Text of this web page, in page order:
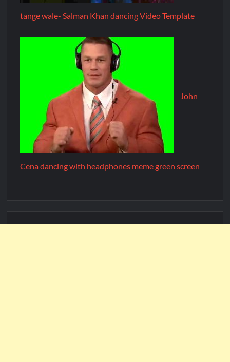
tange wale- Salman Khan dancing Video Template
John
Cena dancing with headphones meme green screen